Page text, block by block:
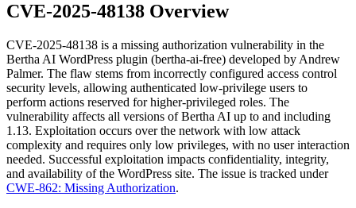
CVE-2025-48138 Overview
CVE-2025-48138 is a missing authorization vulnerability in the
Bertha AI WordPress plugin (bertha-ai-free) developed by Andrew
Palmer. The flaw stems from incorrectly configured access control
security levels, allowing authenticated low-privilege users to
perform actions reserved for higher-privileged roles. The
vulnerability affects all versions of Bertha AI up to and including
1.13. Exploitation occurs over the network with low attack
complexity and requires only low privileges, with no user interaction
needed. Successful exploitation impacts confidentiality, integrity,
and availability of the WordPress site. The issue is tracked under
CWE-862: Missing Authorization.